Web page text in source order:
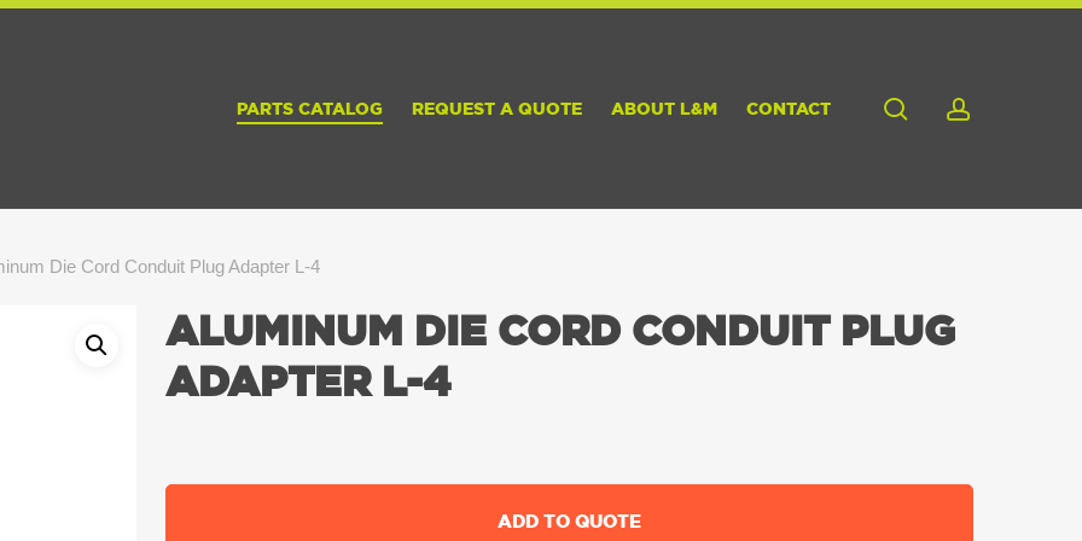
PARTS CATALOG REQUEST A QUOTE ABOUT L&M CONTACT search
Die Cord Conduit Plug Adapter L-4
ALUMINUM DIE CORD CONDUIT PLUG
ADAPTER L-4
ADD TO QUOTE